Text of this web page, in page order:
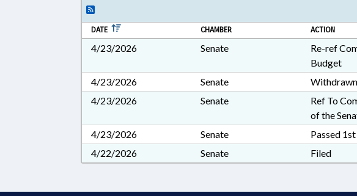
DATE CHAMBER ACTION
4/23/2026 Senate
Re-ref
Budget
4/23/2026
Senate
4/23/2026
Senate
Ref To
of the
4/23/2026
Senate
Passed
4/22/2026
Senate Filed